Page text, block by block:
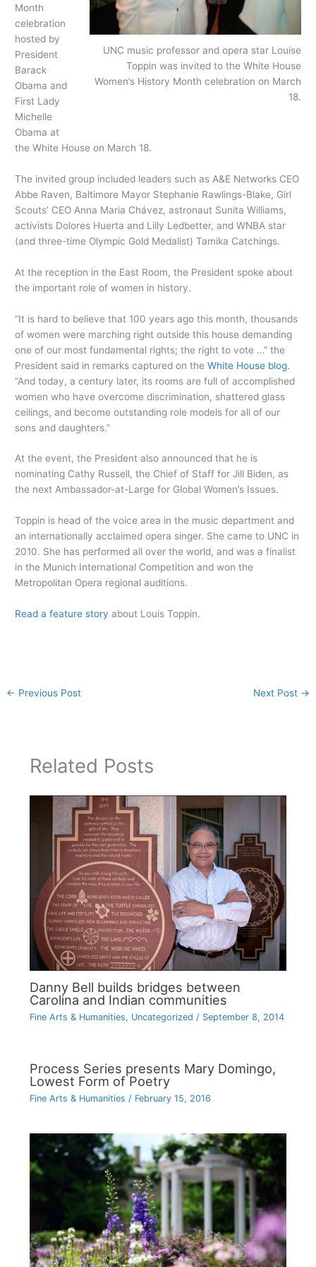
UNC music professor and opera star Louise
Toppin was invited to the White House
Women’s History Month celebration on March
18.
Month
celebration
hosted by
President
Barack
Obama and
First Lady
Michelle
Obama at
the White House on March 18.
The invited group included leaders such as A&E Networks CEO
Abbe Raven, Baltimore Mayor Stephanie Rawlings-Blake, Girl
Scouts’ CEO Anna Maria Chávez, astronaut Sunita Williams,
activists Dolores Huerta and Lilly Ledbetter, and WNBA star
(and three-time Olympic Gold Medalist) Tamika Catchings.
At the reception in the East Room, the President spoke about
the important role of women in history.
“It is hard to believe that 100 years ago this month, thousands
of women were marching right outside this house demanding
one of our most fundamental rights; the right to vote …” the
President said in remarks captured on theWhite House blog.
“And today, a century later, its rooms are full of accomplished
women who have overcome discrimination, shattered glass
ceilings, and become outstanding role models for all of our
sons and daughters.”
At the event, the President also announced that he is
nominating Cathy Russell, the Chief of Staff for Jill Biden, as
the next Ambassador-at-Large for Global Women’s Issues.
Toppin is head of the voice area in the music department and
an internationally acclaimed opera singer. She came to UNC in
2010. She has performed all over the world, and was a finalist
in the Munich International Competition and won the
Metropolitan Opera regional auditions.
Read a feature story about Louis Toppin.
← Previous Post Next Post →
Related Posts
Danny Bell builds bridges between
Carolina and Indian communities
Fine Arts & Humanities, Uncategorized / September 8, 2014
Process Series presents Mary Domingo,
Lowest Form of Poetry
Fine Arts & Humanities / February 15, 2016